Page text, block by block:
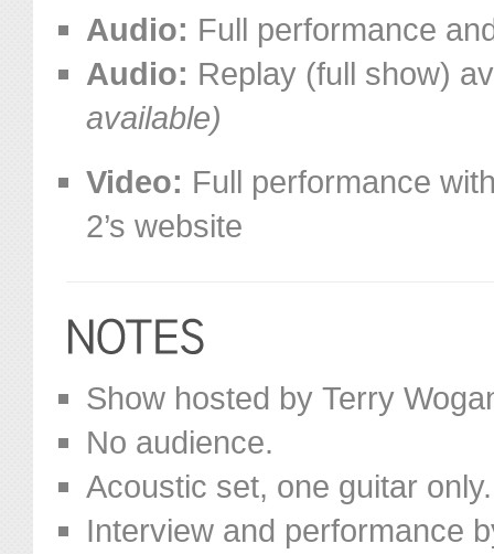
Audio: Full performance
Audio: Replay (full show)
available)
Video: Full performance
2’s website
Show hosted by Terry
No audience.
Acoustic set, one guitar only.
Interview and performance